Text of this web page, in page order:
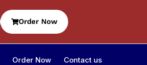
Order Now
Order Now Contact us